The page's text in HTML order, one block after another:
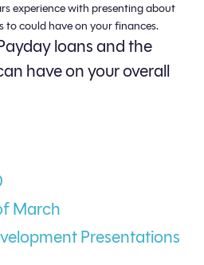
experience with presenting about
to could have on your finances.
loans and the
have on your overall
March
Presentations